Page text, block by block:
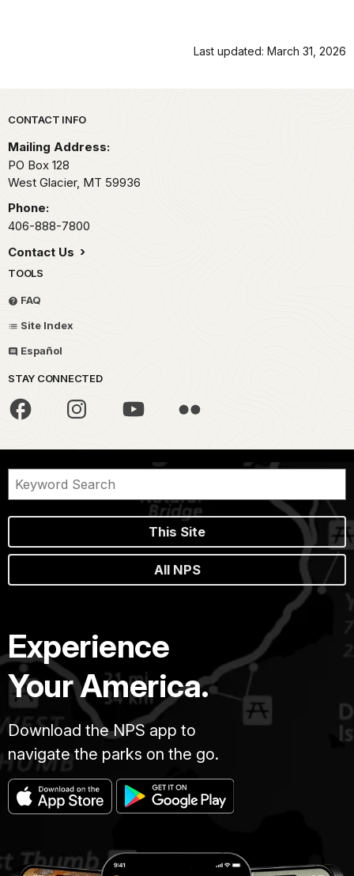
Last updated: March 31, 2026
Park footer
CONTACT INFO
Mailing Address:
PO Box 128
West Glacier, MT 59936
Phone:
406-888-7800
Contact Us
TOOLS
FAQ
Site Index
Español
STAY CONNECTED
This Site
All NPS
Experience
Your America.
Download the NPS app to
navigate the parks on the go.